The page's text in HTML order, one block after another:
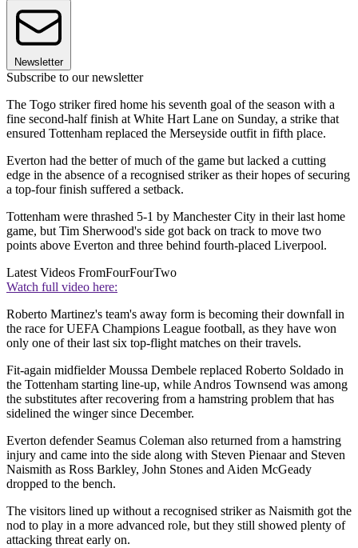
Newsletter
Subscribe to our newsletter
The Togo striker fired home his seventh goal of the season with a
fine second-half finish at White Hart Lane on Sunday, a strike that
ensured Tottenham replaced the Merseyside outfit in fifth place.
Everton had the better of much of the game but lacked a cutting
edge in the absence of a recognised striker as their hopes of securing
a top-four finish suffered a setback.
Tottenham were thrashed 5-1 by Manchester City in their last home
game, but Tim Sherwood's side got back on track to move two
points above Everton and three behind fourth-placed Liverpool.
Latest Videos FromFourFourTwo
Watch full video here:
Roberto Martinez's team's away form is becoming their downfall in
the race for UEFA Champions League football, as they have won
only one of their last six top-flight matches on their travels.
Fit-again midfielder Moussa Dembele replaced Roberto Soldado in
the Tottenham starting line-up, while Andros Townsend was among
the substitutes after recovering from a hamstring problem that has
sidelined the winger since December.
Everton defender Seamus Coleman also returned from a hamstring
injury and came into the side along with Steven Pienaar and Steven
Naismith as Ross Barkley, John Stones and Aiden McGeady
dropped to the bench.
The visitors lined up without a recognised striker as Naismith got the
nod to play in a more advanced role, but they still showed plenty of
attacking threat early on.